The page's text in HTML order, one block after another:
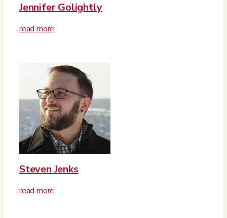
Jennifer Golightly
read more
Steven Jenks
read more